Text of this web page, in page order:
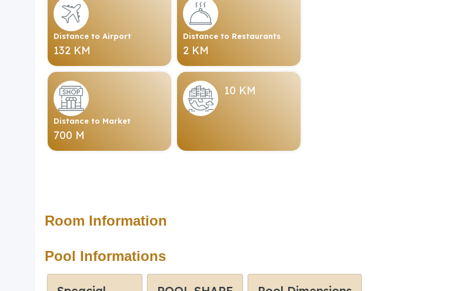
Distance to Airport
132 KM
Distance to Restaurants
2 KM
Distance to Market
700 M
10 KM
Room Information
Pool Informations